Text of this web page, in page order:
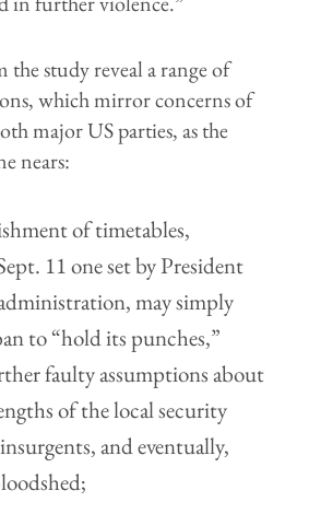
study reveal a range of
which mirror concerns of
major US parties, as the
nears:
of timetables,
11 one set by President
may simply
to “hold its punches,”
faulty assumptions about
of the local security
and eventually,